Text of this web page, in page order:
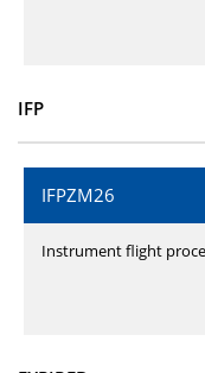
IFP
IFPZM26
Instrument flight